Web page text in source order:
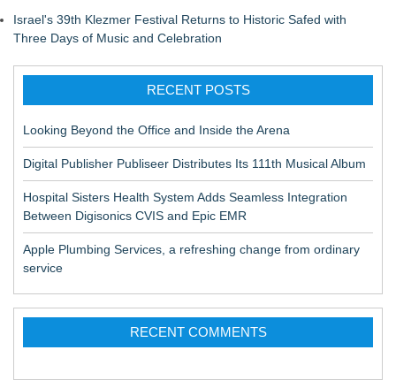
Israel's 39th Klezmer Festival Returns to Historic Safed with
Three Days of Music and Celebration
RECENT POSTS
Looking Beyond the Office and Inside the Arena
Digital Publisher Publiseer Distributes Its 111th Musical Album
Hospital Sisters Health System Adds Seamless Integration
Between Digisonics CVIS and Epic EMR
Apple Plumbing Services, a refreshing change from ordinary
service
RECENT COMMENTS